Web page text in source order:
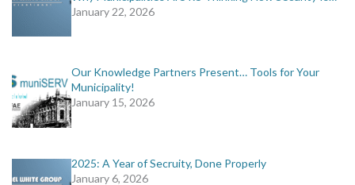
January 22, 2026
Our Knowledge Partners Present… Tools for Your
Municipality!
January 15, 2026
2025: A Year of Secruity, Done Properly
January 6, 2026